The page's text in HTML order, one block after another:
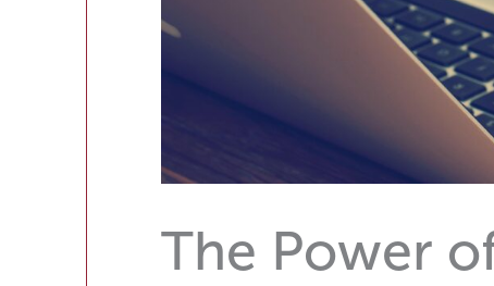
The Power